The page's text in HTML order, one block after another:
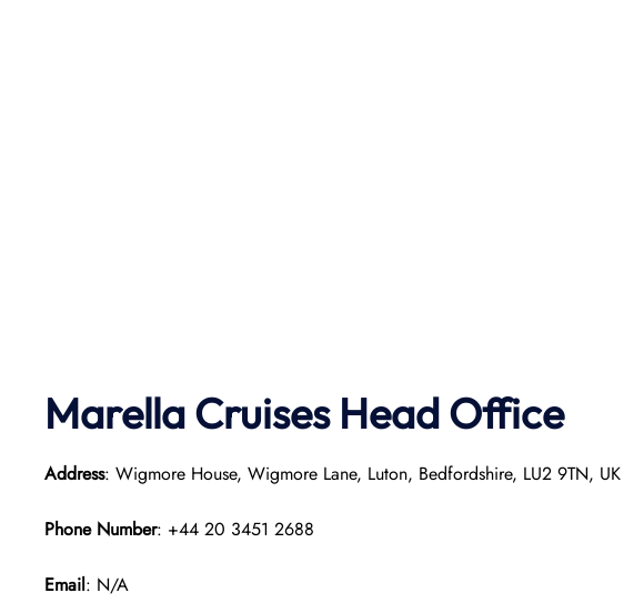
Marella Cruises Head Office
Address: Wigmore House, Wigmore Lane, Luton, Bedfordshire, LU2 9TN, UK
Phone Number: +44 20 3451 2688
Email: N/A